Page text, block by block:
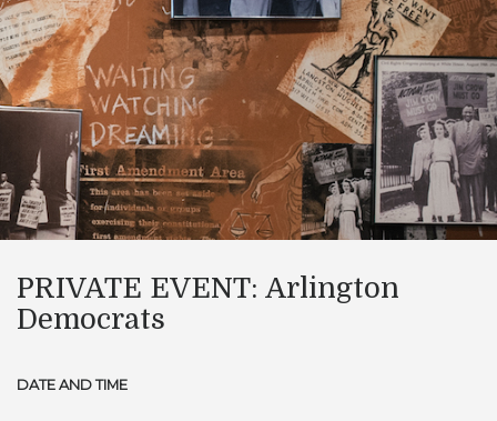
PRIVATE EVENT: Arlington
Democrats
DATE AND TIME